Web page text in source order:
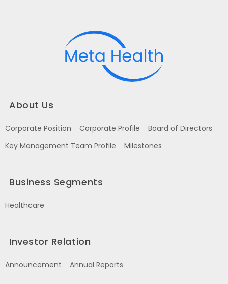
About Us
Corporate Position Corporate Profile
Board of Directors
Key Management Team Profile
Milestones
Business Segments
Healthcare
Investor Relation
Announcement Annual Reports